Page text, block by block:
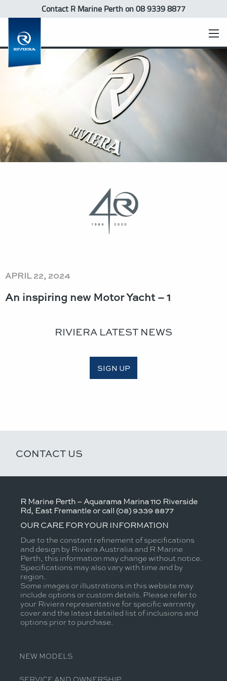
Contact R Marine Perthon 08 9339 8877
APRIL 22, 2024
An inspiring new Motor Yacht – 1
RIVIERA LATEST NEWS
SIGN UP
CONTACT US
R Marine Perth – Aquarama Marina 110 Riverside
Rd, East Fremantle or call (08) 9339 8877
OUR CARE FOR YOUR INFORMATION
Due to the constant refinement of specifications
and design by Riviera Australia and R Marine
Perth, this information may change without notice.
Specifications may also vary with time and by
region.
Some images or illustrations in this website may
include options or custom details. Please refer to
your Riviera representative for specific warranty
cover and the latest detailed list of inclusions and
options prior to purchase.
NEW MODELS